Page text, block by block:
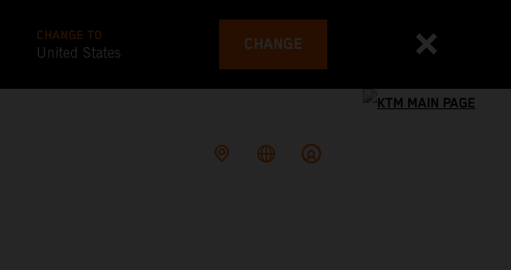
CHANGE TO
United States CHANGE